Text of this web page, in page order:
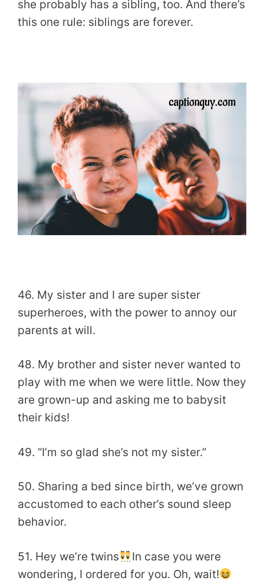
she probably has a sibling, too. And there’s
this one rule: siblings are forever.
46. My sister and I are super sister
superheroes, with the power to annoy our
parents at will.
48. My brother and sister never wanted to
play with me when we were little. Now they
are grown-up and asking me to babysit
their kids!
49. “I’m so glad she’s not my sister.”
50. Sharing a bed since birth, we’ve grown
accustomed to each other’s sound sleep
behavior.
51. Hey we’re twins
In case you were
wondering, I ordered for you. Oh, wait!